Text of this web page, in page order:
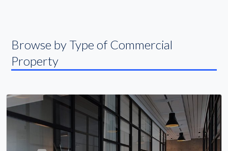
Browse by Type of Commercial
Property